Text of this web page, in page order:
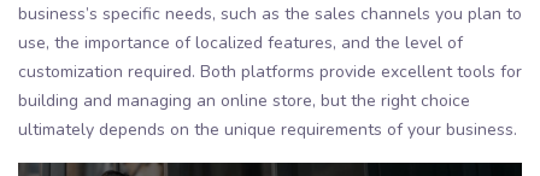
business’s specific needs, such as the sales channels you plan to
use, the importance of localized features, and the level of
customization required. Both platforms provide excellent tools for
building and managing an online store, but the right choice
ultimately depends on the unique requirements of your business.